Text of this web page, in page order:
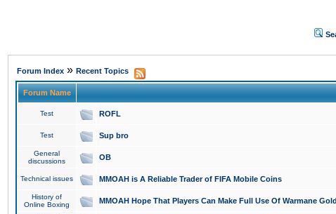
Forum Index » Recent Topics
Forum Name
Test ROFL
Test Sup bro
General
discussions
OB
Technical issues MMOAH is A Reliable Trader of FIFA Mobile Coins
History of
Online Boxing
MMOAH Hope That Players Can Make Full Use Of Warmane